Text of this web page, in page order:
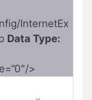
InternetEx
Data Type:
>